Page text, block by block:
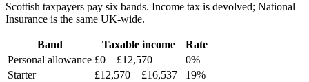
Scottish taxpayers pay six bands. Income tax is devolved; National
Insurance is the same UK-wide.
Band Taxable income
Rate
Personal allowance £0 – £12,570
0%
Starter
£12,570 – £16,537
19%